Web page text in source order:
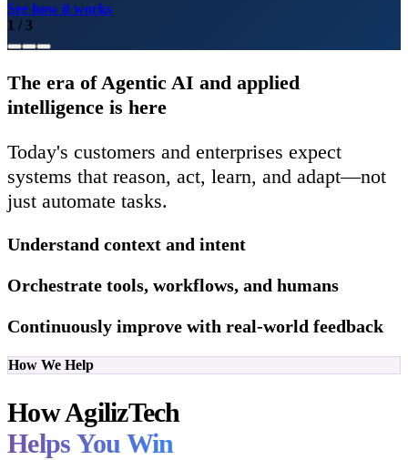
See how it works
1 /3
The era of Agentic AI and applied
intelligence is here
Today's customers and enterprises expect
systems that reason, act, learn, and adapt—not
just automate tasks.
Understand context and intent
Orchestrate tools, workflows, and humans
Continuously improve with real-world feedback
How We Help
How AgilizTech
Helps You Win